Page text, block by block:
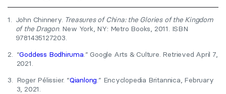
1. John Chinnery. Treasures of China: the Glories of the Kingdom
of the Dragon. New York, NY: Metro Books, 2011. ISBN
9781435127203.
2. “Goddess Bodhiruma.” Google Arts & Culture. Retrieved April 7,
2021.
3. Roger Pélissier. “Qianlong.” Encyclopedia Britannica, February
3, 2021.